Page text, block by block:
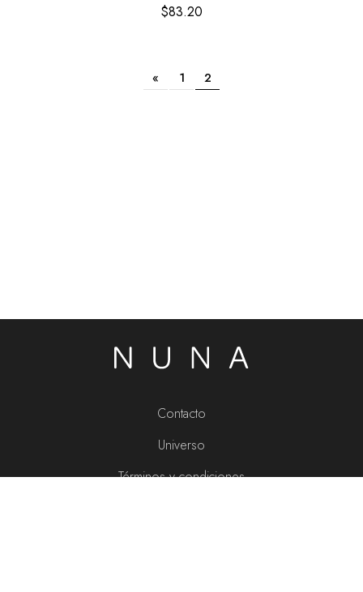
$83.20
« 1 2
Contacto
Universo
Términos y condiciones